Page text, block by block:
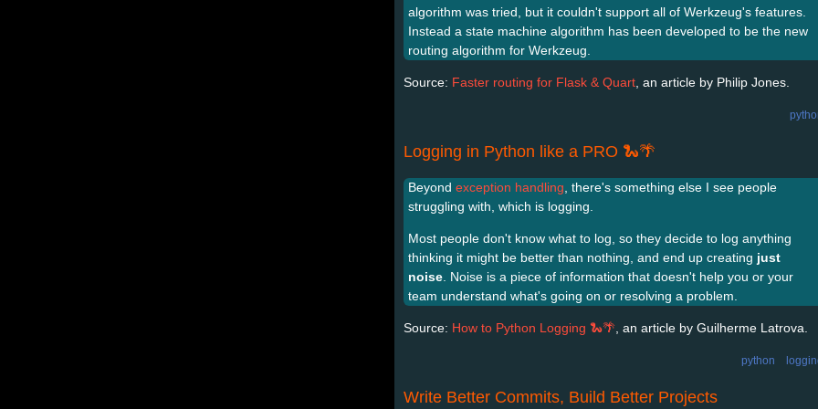
algorithm was tried, but it couldn't support all of Werkzeug's features.
Instead a state machine algorithm has been developed to be the new
routing algorithm for Werkzeug.
Source: Faster routing for Flask & Quart, an article by Philip Jones.
Logging in Python like a PRO 🐍🌴
Beyond exception handling, there's something else I see people
struggling with, which is logging.
Most people don't know what to log, so they decide to log anything
thinking it might be better than nothing, and end up creating just
noise. Noise is a piece of information that doesn't help you or your
team understand what's going on or resolving a problem.
Source: How to Python Logging 🐍🌴, an article by Guilherme Latrova.
python
Write Better Commits, Build Better Projects